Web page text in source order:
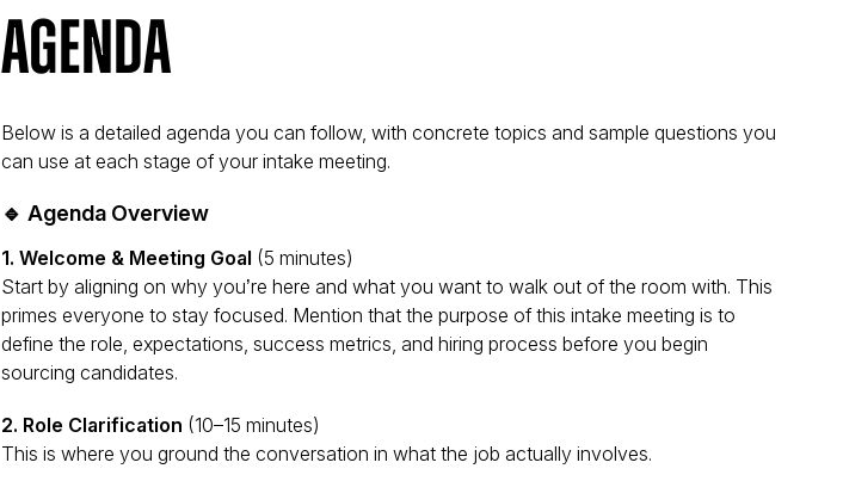
Agenda
Below is a detailed agenda you can follow, with concrete topics and sample questions you
can use at each stage of your intake meeting.
🔹 Agenda Overview
1. Welcome & Meeting Goal (5 minutes)
Start by aligning onwhy you’re here and what you want to walk out of the room with. This
primes everyone to stay focused. Mention that the purpose of this intake meeting is to
define the role, expectations, success metrics, and hiring process before you begin
sourcing candidates.
2. Role Clarification (10–15 minutes)
This is where you ground the conversation inwhat the job actually involves.